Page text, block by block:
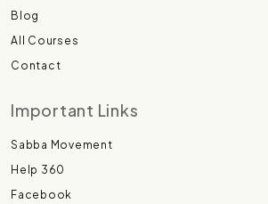
Blog
All Courses
Contact
Important Links
Sabba Movement
Help 360
Facebook